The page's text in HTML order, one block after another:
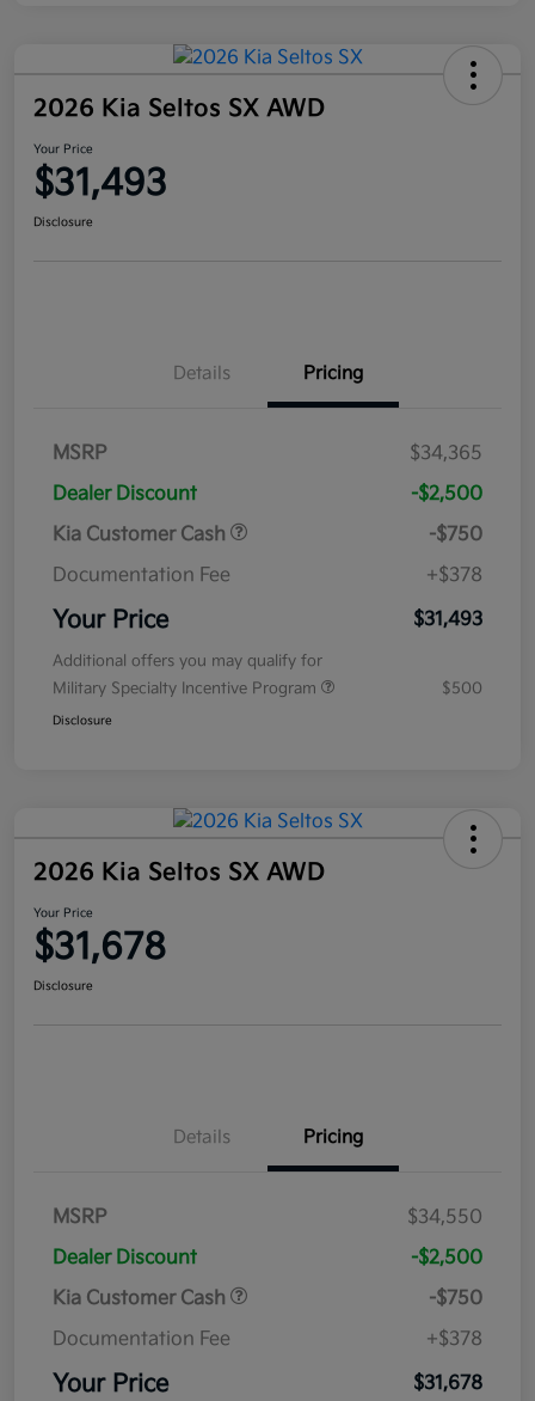
2026 Kia Seltos SX AWD
Your Price
$31,493
Disclosure
Details Pricing
MSRP
$34,365
Dealer Discount
-$2,500
Kia Customer Cash
-$750
Documentation Fee
+$378
Your Price $31,493
Additional offers you may qualify for
Military Specialty Incentive Program
$500
Disclosure
2026 Kia Seltos SX AWD
Your Price
$31,678
Disclosure
Details Pricing
MSRP
$34,550
Dealer Discount
-$2,500
Kia Customer Cash
-$750
Documentation Fee
+$378
Your Price $31,678